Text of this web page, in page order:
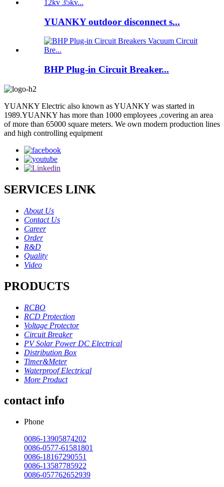
YUANKY outdoor disconnect s...
BHP Plug-in Circuit Breaker...
YUANKY Electric also known as YUANKY was started in
1989.YUANKY has more than 1000 employees ,covering an area
of more than 65000 square meters. We own modern production lines
and high controlling equipment
SERVICES LINK
About Us
Contact Us
Career
Order
R&D
Quality
Video
PRODUCTS
RCBO
RCD Protection
Voltage Protector
Circuit Breaker
PV Solar Power DC Electrical
Distribution Box
Timer&Meter
Waterproof Electrical
More Product
contact info
Phone
0086-13905874202
0086-0577-61581801
0086-18167290551
0086-13587785922
0086-057762652939